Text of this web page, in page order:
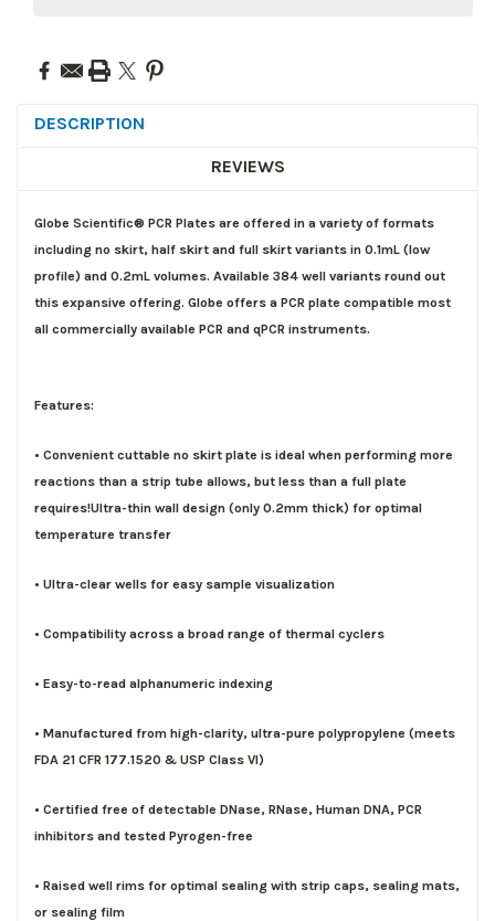
DESCRIPTION
REVIEWS
Globe Scientific® PCR Plates are offered in a variety of formats
including no skirt, half skirt and full skirt variants in 0.1mL (low
profile) and 0.2mL volumes. Available 384 well variants round out
this expansive offering. Globe offers a PCR plate compatible most
all commercially available PCR and qPCR instruments.
Features:
• Convenient cuttable no skirt plate is ideal when performing more
reactions than a strip tube allows, but less than a full plate
requires!Ultra-thin wall design (only 0.2mm thick) for optimal
temperature transfer
• Ultra-clear wells for easy sample visualization
• Compatibility across a broad range of thermal cyclers
• Easy-to-read alphanumeric indexing
• Manufactured from high-clarity, ultra-pure polypropylene (meets
FDA 21 CFR 177.1520 & USP Class VI)
• Certified free of detectable DNase, RNase, Human DNA, PCR
inhibitors and tested Pyrogen-free
• Raised well rims for optimal sealing with strip caps, sealing mats,
or sealing film